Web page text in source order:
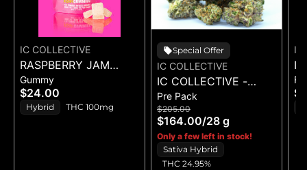
IC COLLECTIVE
RASPBERRY JAM
SESH - ROSIN
GUMMIES 100MG 5PK
Gummy
$24.00
Hybrid THC 100mg
Special Offer
IC COLLECTIVE
IC COLLECTIVE -
RUNAWAY DIESEL -
FLOWER 28G
Pre Pack
$205.00
$164.00/28 g
Only a few left in stock!
Sativa Hybrid
THC 24.95%
IC